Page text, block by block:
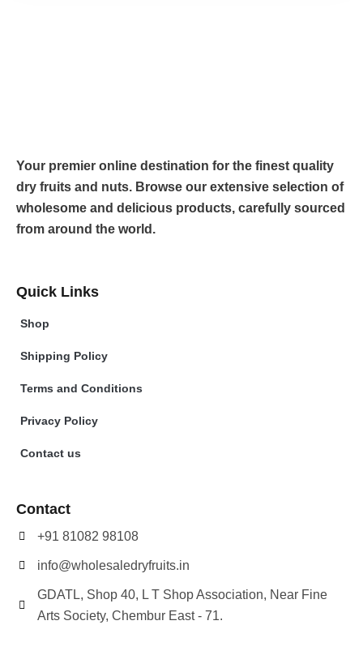
Your premier online destination for the finest quality
dry fruits and nuts. Browse our extensive selection of
wholesome and delicious products, carefully sourced
from around the world.
Quick Links
Shop
Shipping Policy
Terms and Conditions
Privacy Policy
Contact us
Contact
+91 81082 98108
info@wholesaledryfruits.in
GDATL, Shop 40, L T Shop Association, Near Fine
Arts Society, Chembur East - 71.